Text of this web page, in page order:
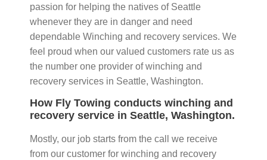
passion for helping the natives of Seattle
whenever they are in danger and need
dependable Winching and recovery services. We
feel proud when our valued customers rate us as
the number one provider of winching and
recovery services in Seattle, Washington.
How Fly Towing conducts winching and
recovery service in Seattle, Washington.
Mostly, our job starts from the call we receive
from our customer for winching and recovery